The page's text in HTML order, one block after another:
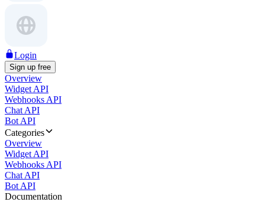
Login
Sign up free
Overview
Widget API
Webhooks API
Chat API
Bot API
Categories
Overview
Widget API
Webhooks API
Chat API
Bot API
Documentation